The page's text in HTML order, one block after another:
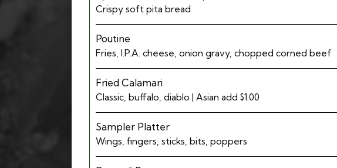
Crispy soft pita bread
Poutine
Fries, I.P.A. cheese, onion gravy, chopped corned beef
Fried Calamari
Classic, buffalo, diablo | Asian add $1.00
Sampler Platter
Wings, fingers, sticks, bits, poppers